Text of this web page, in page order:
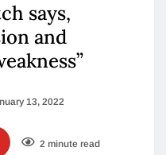
says,
and
13, 2022
2 minute read